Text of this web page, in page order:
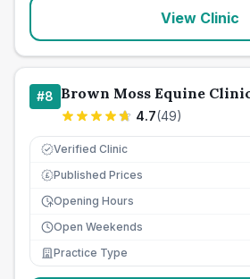
View Clinic
#8 Brown Moss Equine
4.7(49)
Verified Clinic
£ Published Prices
Opening Hours
Open Weekends
Practice Type